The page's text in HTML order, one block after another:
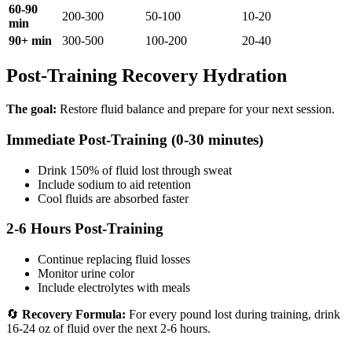
60-90
min
200-300 50-100
10-20
90+ min
300-500 100-200 20-40
Post-Training Recovery Hydration
The goal: Restore fluid balance and prepare for your next session.
Immediate Post-Training (0-30 minutes)
Drink 150% of fluid lost through sweat
Include sodium to aid retention
Cool fluids are absorbed faster
2-6 Hours Post-Training
Continue replacing fluid losses
Monitor urine color
Include electrolytes with meals
🔄 Recovery Formula: For every pound lost during training, drink
16-24 oz of fluid over the next 2-6 hours.